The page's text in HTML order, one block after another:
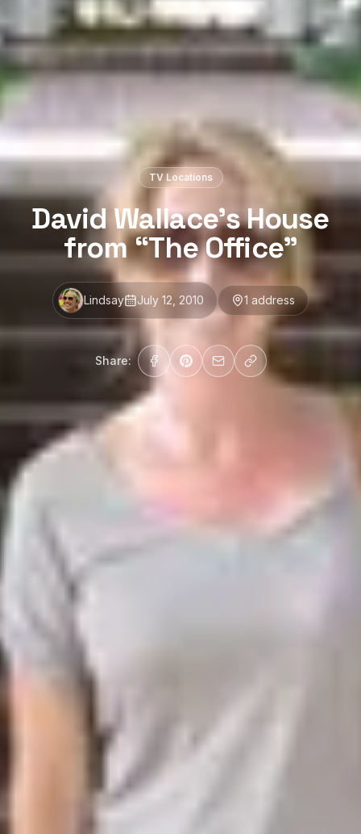
TV Locations
David Wallace’s House
from “The Office”
Lindsay July 12, 2010 1 address
Share: